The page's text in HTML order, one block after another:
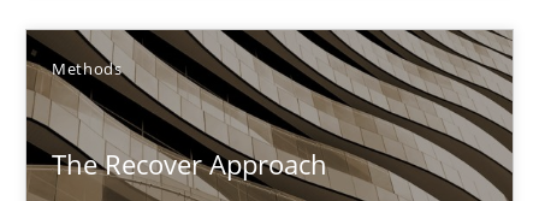
Methods
The Recover Approach
26 minutes
When the rubber hits the road